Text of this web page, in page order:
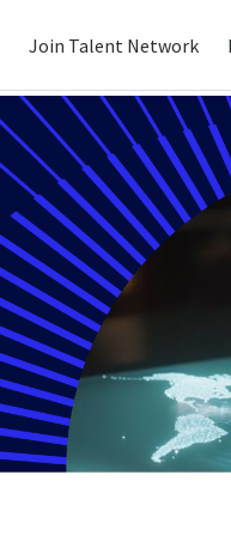
Join Talent Network